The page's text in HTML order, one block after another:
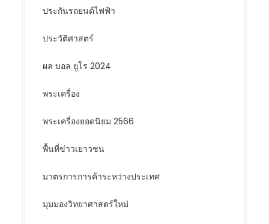
ประกันรถยนต์ไฟฟ้า
ประวัติศาสตร์
ผล บอล ยูโร 2024
พระเครื่อง
พระเครื่องยอดนิยม 2566
พื้นที่ข่าวเยาวชน
มาตรการการค้าระหว่างประเทศ
มุมมองวิทยาศาสตร์ใหม่